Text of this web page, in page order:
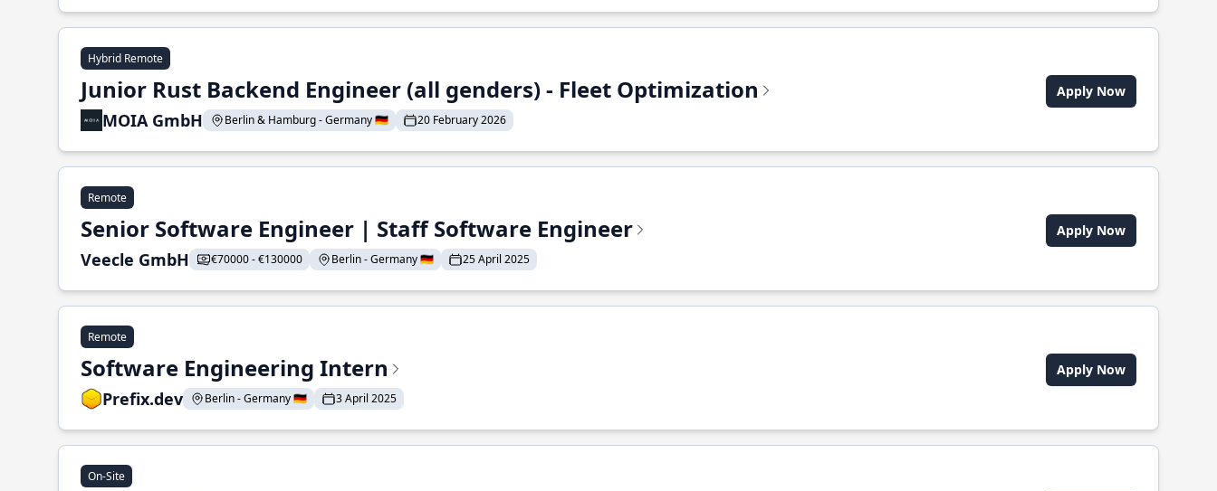
Hybrid Remote
Junior Rust Backend Engineer (all genders) - Fleet Optimization
MOIA GmbH Berlin & Hamburg - Germany 🇩🇪 20 February 2026
Apply Now
Remote
Senior Software Engineer | Staff Software Engineer
Veecle GmbH €70000 - €130000 Berlin - Germany 🇩🇪 25 April 2025
Apply Now
Remote
Software Engineering Intern
Prefix.dev Berlin - Germany 🇩🇪 3 April 2025
Apply Now
On-Site